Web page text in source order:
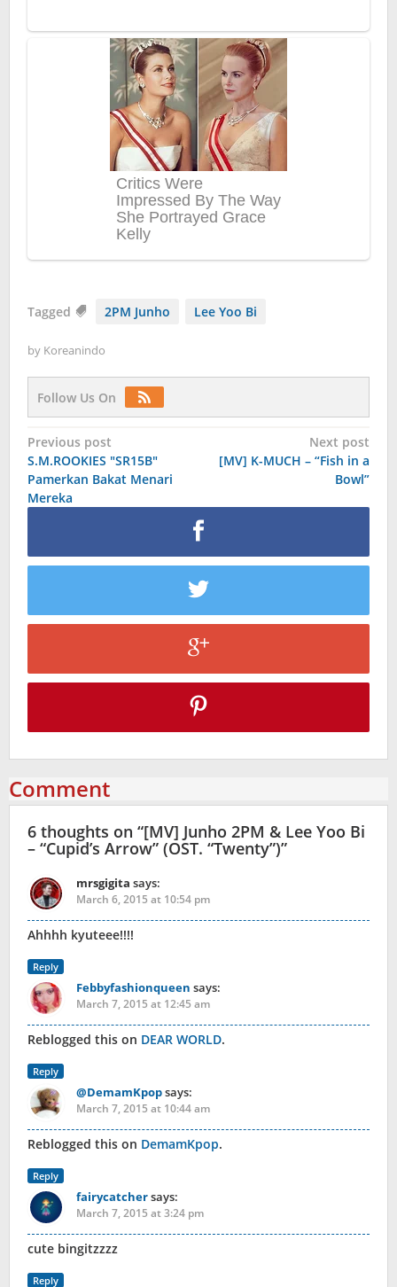
Tagged 2PM Junho Lee Yoo Bi
by Koreanindo
Follow Us On
Post
navigation
Previous post
S.M.ROOKIES "SR15B"
Pamerkan Bakat Menari
Mereka
Next post
[MV] K-MUCH – “Fish in a
Bowl”
Comment
6 thoughts on “[MV] Junho 2PM & Lee Yoo Bi
– “Cupid’s Arrow” (OST. “Twenty”)”
mrsgigita says:
March 6, 2015 at 10:54 pm
Ahhhh kyuteee!!!!
Reply
Febbyfashionqueen says:
March 7, 2015 at 12:45 am
Reblogged this on DEAR WORLD.
Reply
@DemamKpopsays:
March 7, 2015 at 10:44 am
Reblogged this on DemamKpop.
Reply
fairycatchersays:
March 7, 2015 at 3:24 pm
cute bingitzzzz
Reply